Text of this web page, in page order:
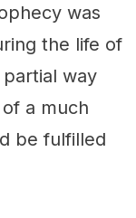
was
the life of
way
a much
be fulfilled